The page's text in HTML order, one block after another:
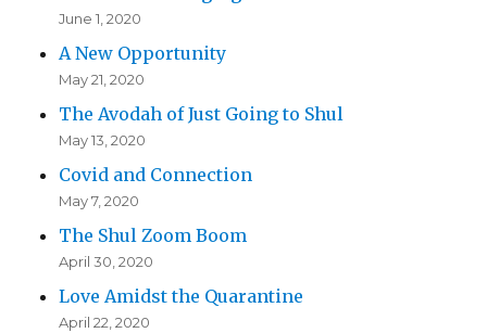
June 1, 2020
A New Opportunity
May 21, 2020
The Avodah of Just Going to Shul
May 13, 2020
Covid and Connection
May 7, 2020
The Shul Zoom Boom
April 30, 2020
Love Amidst the Quarantine
April 22, 2020